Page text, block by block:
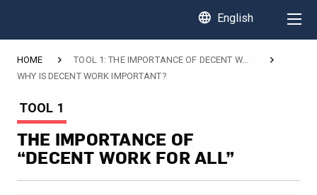
language English
HOME
TOOL 1: THE IMPORTANCE OF DECENT WORK FOR ALL
CURRENT:
WHY IS DECENT WORK IMPORTANT?
TOOL 1
THE IMPORTANCE OF
“DECENT WORK FOR ALL”